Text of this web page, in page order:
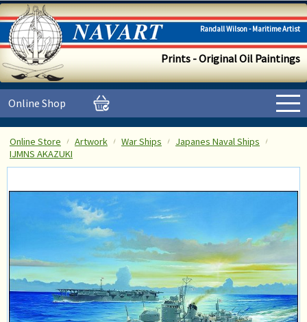
Randall Wilson - Maritime Artist
Prints - Original Oil Paintings
Online Shop
Online Store Artwork War Ships
Japanes Naval Ships
IJMNS AKAZUKI